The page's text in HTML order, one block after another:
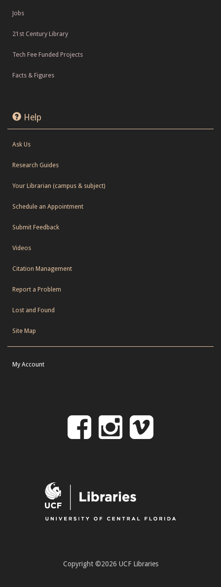
Jobs
21st Century Library
Tech Fee Funded Projects
Facts & Figures
Help
Ask Us
Research Guides
Your Librarian (campus & subject)
Schedule an Appointment
Submit Feedback
Videos
Citation Management
Report a Problem
Lost and Found
Site Map
My Account
Follow
Facebook
Follow
on
Copyright ©2026 UCF Libraries